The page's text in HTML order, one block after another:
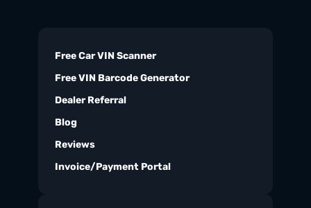
Free Car VIN Scanner
Free VIN Barcode Generator
Dealer Referral
Blog
Reviews
Invoice/Payment Portal